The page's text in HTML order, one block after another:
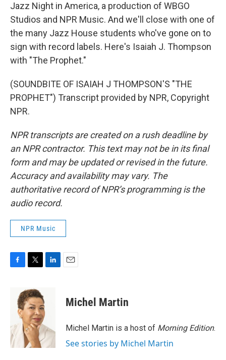
Jazz Night in America, a production of WBGO
Studios and NPR Music. And we'll close with one of
the many Jazz House students who've gone on to
sign with record labels. Here's Isaiah J. Thompson
with "The Prophet."
(SOUNDBITE OF ISAIAH J THOMPSON'S "THE
PROPHET") Transcript provided by NPR, Copyright
NPR.
NPR transcripts are created on a rush deadline by
an NPR contractor. This text may not be in its final
form and may be updated or revised in the future.
Accuracy and availability may vary. The
authoritative record of NPR’s programming is the
audio record.
NPR Music
o
k
i
t
t
e
r
d
I
n
Michel Martin
Michel Martin is a host of Morning Edition.
See stories by Michel Martin